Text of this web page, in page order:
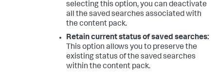
selecting this option, you can deactivate
all the saved searches associated with
the content pack.
Retain current status of saved searches:
This option allows you to preserve the
existing status of the saved searches
within the content pack.